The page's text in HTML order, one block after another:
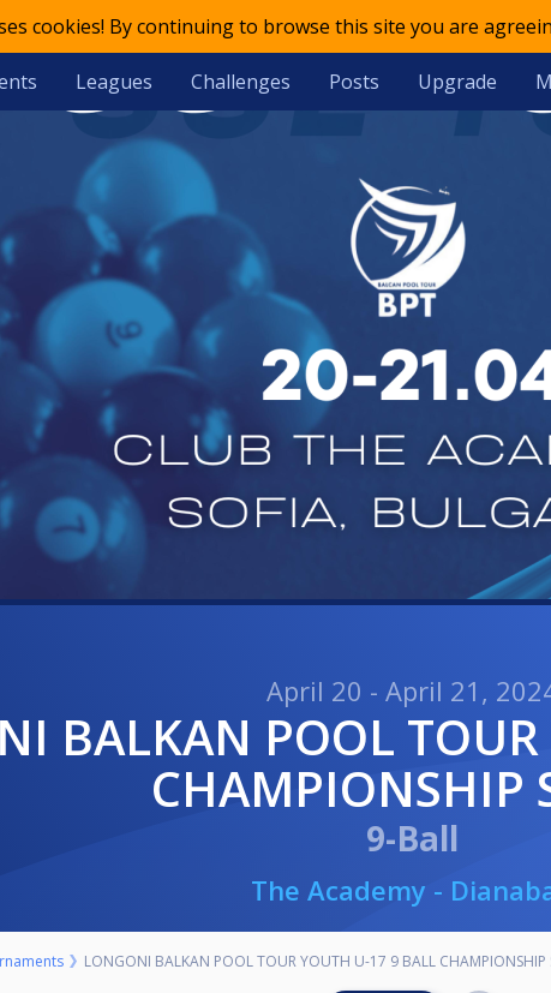
cookies! By continuing to browse this site you are
Leagues Challenges Posts Upgrade
April 20 - April 21,
CHAMPIONSHIP
9-Ball
The Academy -
LONGONI BALKAN POOL TOUR YOUTH U-17 9 BALL CHAMPIONSHIP